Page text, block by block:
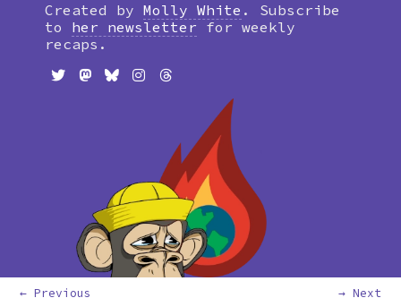
Created by Molly White . Subscribe
to
her newsletter for weekly
recaps.
← Previous → Next